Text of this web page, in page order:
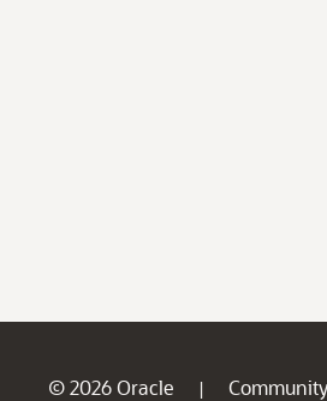
© 2026 Oracle |